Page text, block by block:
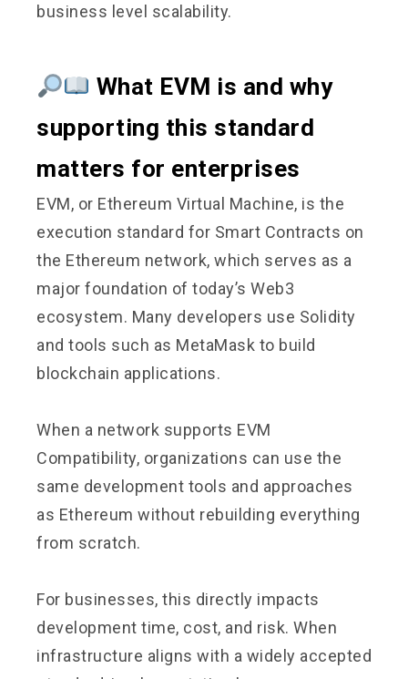
business level scalability.
What EVM is and why
supporting this standard
matters for enterprises
EVM, or Ethereum Virtual Machine, is the
execution standard for Smart Contracts on
the Ethereum network, which serves as a
major foundation of today’s Web3
ecosystem. Many developers use Solidity
and tools such as MetaMask to build
blockchain applications.
When a network supports EVM
Compatibility, organizations can use the
same development tools and approaches
as Ethereum without rebuilding everything
from scratch.
For businesses, this directly impacts
development time, cost, and risk. When
infrastructure aligns with a widely accepted